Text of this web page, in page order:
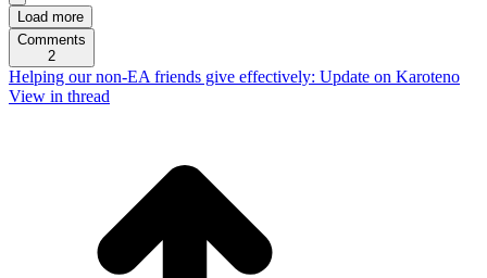
Load more
Comments
2
Helping our non-EA friends give effectively: Update on Karoteno
View in thread